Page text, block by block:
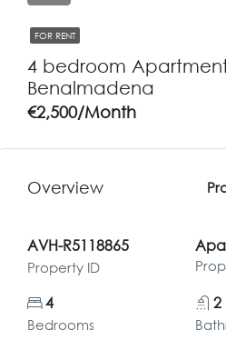
FOR RENT
4 bedroom
Benalmadena
€2,500/Month
Overview
AVH-R5118865
Property ID
4
Bedrooms
2